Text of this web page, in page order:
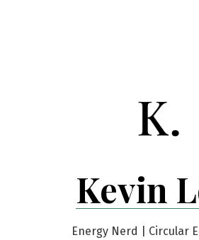
Kevin
Energy Nerd | Circular